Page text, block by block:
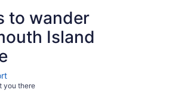
to wander
Island
you there